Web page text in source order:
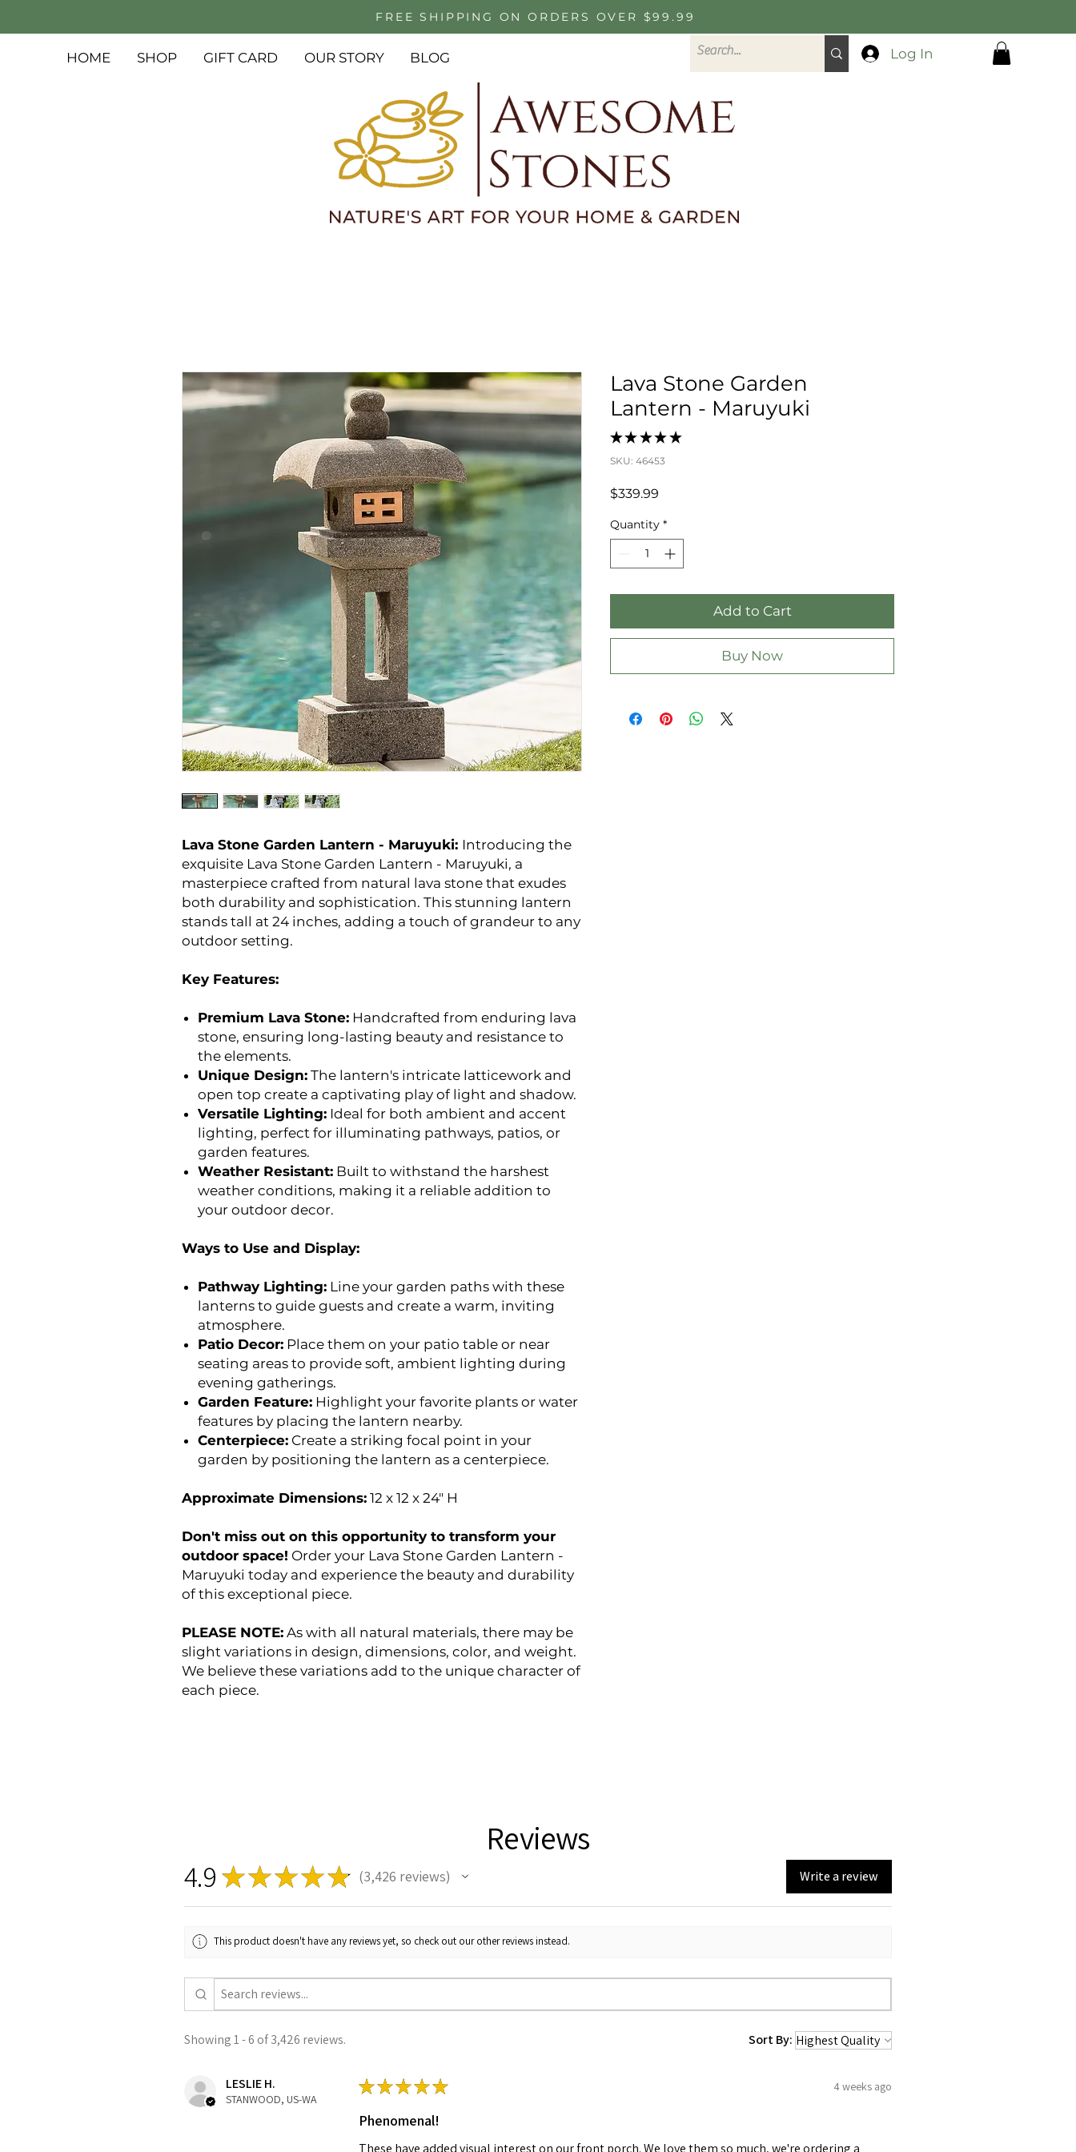
FREE SHIPPING ON ORDERS OVER $99.99
HOME SHOP GIFT CARD OUR STORY BLOG Log In
Lava Stone Garden Lantern - Maruyuki: Introducing the
exquisite Lava Stone Garden Lantern - Maruyuki, a
masterpiece crafted from natural lava stone that exudes
both durability and sophistication. This stunning lantern
stands tall at 24 inches, adding a touch of grandeur to any
outdoor setting.
Key Features:
Premium Lava Stone: Handcrafted from enduring lava
stone, ensuring long-lasting beauty and resistance to
the elements.
Unique Design: The lantern's intricate latticework and
open top create a captivating play of light and shadow.
Versatile Lighting: Ideal for both ambient and accent
lighting, perfect for illuminating pathways, patios, or
garden features.
Weather Resistant: Built to withstand the harshest
weather conditions, making it a reliable addition to
your outdoor decor.
Ways to Use and Display:
Pathway Lighting: Line your garden paths with these
lanterns to guide guests and create a warm, inviting
atmosphere.
Patio Decor: Place them on your patio table or near
seating areas to provide soft, ambient lighting during
evening gatherings.
Garden Feature: Highlight your favorite plants or water
features by placing the lantern nearby.
Centerpiece: Create a striking focal point in your
garden by positioning the lantern as a centerpiece.
Approximate Dimensions: 12 x 12 x 24" H
Don't miss out on this opportunity to transform your
outdoor space! Order your Lava Stone Garden Lantern -
Maruyuki today and experience the beauty and durability
of this exceptional piece.
PLEASE NOTE: As with all natural materials, there may be
slight variations in design, dimensions, color, and weight.
We believe these variations add to the unique character of
each piece.
Lava Stone Garden
Lantern - Maruyuki
★ ★ ★ ★ ★
SKU: 46453
$339.99
Quantity *
Add to Cart
Buy Now
Reviews
4.9 ★★★★★ 3,426 reviews
3426 Write a review
This product doesn't have any reviews yet, so check out our other reviews instead.
Showing 1 - 6 of 3,426 reviews. Sort By:
LESLIE H.
STANWOOD, US-WA
★★★★★ 4 weeks ago
Phenomenal!
These have added visual interest on our front porch. We love them so much, we're ordering a